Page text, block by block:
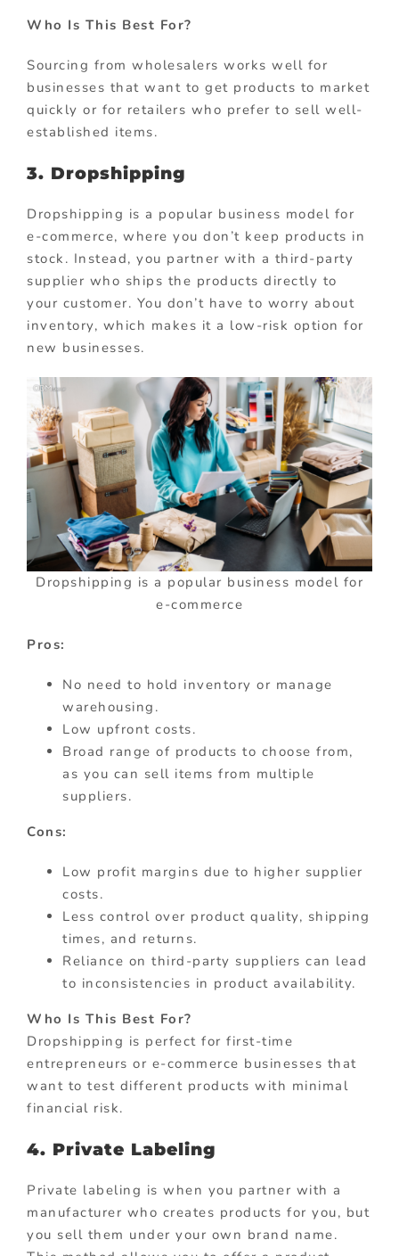
Who Is This Best For?
Sourcing from wholesalers works well for
businesses that want to get products to market
quickly or for retailers who prefer to sell well-
established items.
3. Dropshipping
Dropshipping is a popular business model for
e-commerce, where you don’t keep products in
stock. Instead, you partner with a third-party
supplier who ships the products directly to
your customer. You don’t have to worry about
inventory, which makes it a low-risk option for
new businesses.
Dropshipping is a popular business model for
e-commerce
Pros:
No need to hold inventory or manage
warehousing.
Low upfront costs.
Broad range of products to choose from,
as you can sell items from multiple
suppliers.
Cons:
Low profit margins due to higher supplier
costs.
Less control over product quality, shipping
times, and returns.
Reliance on third-party suppliers can lead
to inconsistencies in product availability.
Who Is This Best For?
Dropshipping is perfect for first-time
entrepreneurs or e-commerce businesses that
want to test different products with minimal
financial risk.
4. Private Labeling
Private labeling is when you partner with a
manufacturer who creates products for you, but
you sell them under your own brand name.